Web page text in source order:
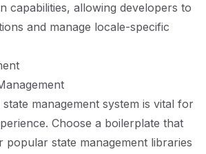
capabilities, allowing developers to
and manage locale-specific
management system is vital for
Choose a boilerplate that
state management libraries